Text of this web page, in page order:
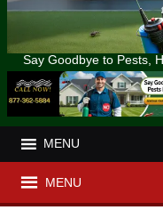
Say Goodbye to Pests,
MENU
MENU